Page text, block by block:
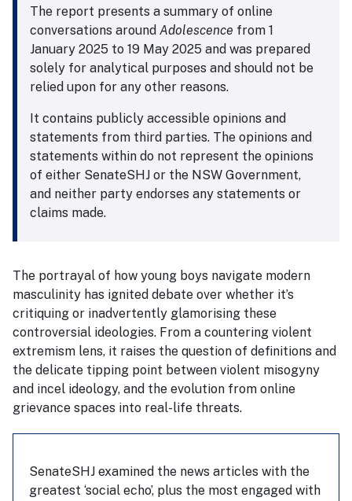
The report presents a summary of online
conversations around Adolescence from 1
January 2025 to 19 May 2025 and was prepared
solely for analytical purposes and should not be
relied upon for any other reasons.
It contains publicly accessible opinions and
statements from third parties. The opinions and
statements within do not represent the opinions
of either SenateSHJ or the NSW Government,
and neither party endorses any statements or
claims made.
The portrayal of how young boys navigate modern
masculinity has ignited debate over whether it’s
critiquing or inadvertently glamorising these
controversial ideologies. From a countering violent
extremism lens, it raises the question of definitions and
the delicate tipping point between violent misogyny
and incel ideology, and the evolution from online
grievance spaces into real-life threats.
SenateSHJ examined the news articles with the
greatest ‘social echo’, plus the most engaged with